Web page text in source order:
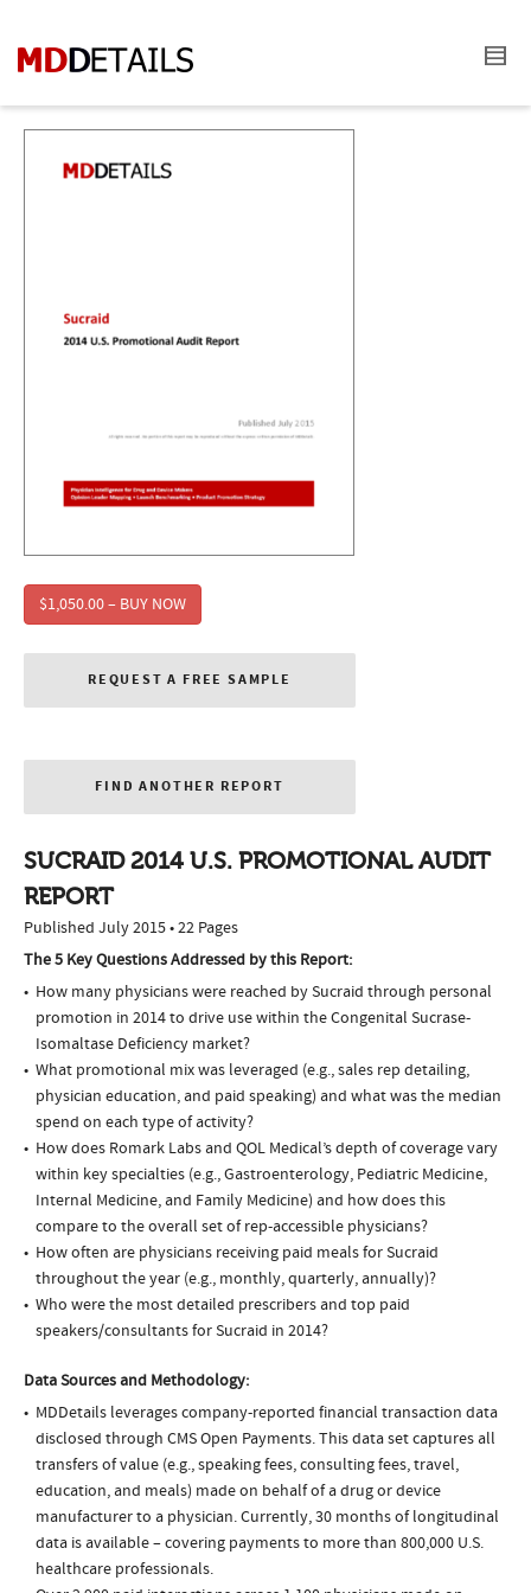
$1,050.00 – BUY NOW
REQUEST A FREE SAMPLE
FIND ANOTHER REPORT
SUCRAID 2014 U.S. PROMOTIONAL AUDIT
REPORT
Published July 2015 • 22 Pages
The 5 Key Questions Addressed by this Report:
How many physicians were reached by Sucraid through personal
promotion in 2014 to drive use within the Congenital Sucrase-
Isomaltase Deficiency market?
What promotional mix was leveraged (e.g., sales rep detailing,
physician education, and paid speaking) and what was the median
spend on each type of activity?
How does Romark Labs and QOL Medical’s depth of coverage vary
within key specialties (e.g., Gastroenterology, Pediatric Medicine,
Internal Medicine, and Family Medicine) and how does this
compare to the overall set of rep-accessible physicians?
How often are physicians receiving paid meals for Sucraid
throughout the year (e.g., monthly, quarterly, annually)?
Who were the most detailed prescribers and top paid
speakers/consultants for Sucraid in 2014?
Data Sources and Methodology:
MDDetails leverages company-reported financial transaction data
disclosed through CMS Open Payments. This data set captures all
transfers of value (e.g., speaking fees, consulting fees, travel,
education, and meals) made on behalf of a drug or device
manufacturer to a physician. Currently, 30 months of longitudinal
data is available – covering payments to more than 800,000 U.S.
healthcare professionals.